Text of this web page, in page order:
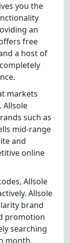
you the
an
free
a host of
markets
Allsole
such as
mid-range
and
online
Allsole
Allsole
brand
promotion
searching
month.